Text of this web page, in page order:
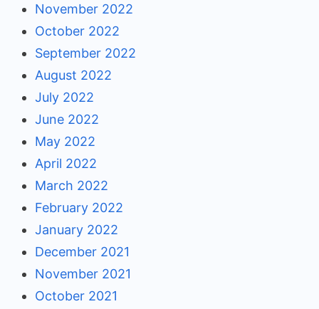
November 2022
October 2022
September 2022
August 2022
July 2022
June 2022
May 2022
April 2022
March 2022
February 2022
January 2022
December 2021
November 2021
October 2021